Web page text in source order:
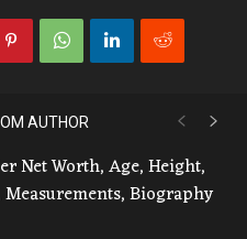
AUTHOR
Net Worth, Age, Height,
Biography